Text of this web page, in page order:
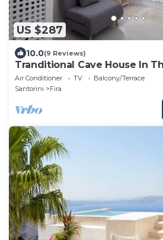
US $287
10.0(9 Reviews)
Tranditional Cave House In
Santorini
Air Conditioner TV
Balcony/Terrace
Santorini
Fira